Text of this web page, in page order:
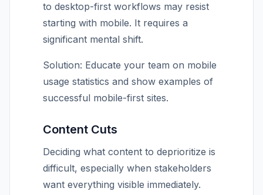
to desktop-first workflows may resist
starting with mobile. It requires a
significant mental shift.
Solution: Educate your team on mobile
usage statistics and show examples of
successful mobile-first sites.
Content Cuts
Deciding what content to deprioritize is
difficult, especially when stakeholders
want everything visible immediately.